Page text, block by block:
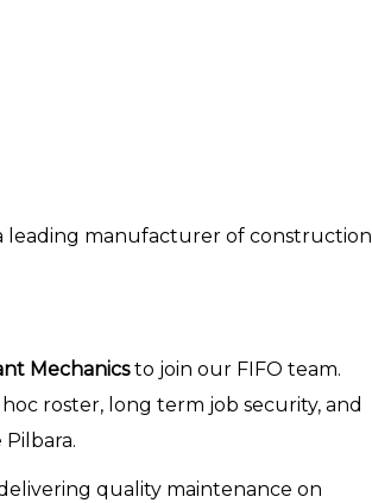
leading manufacturer of construction
Mechanicsto join our FIFO team.
roster, long term job security, and
quality maintenance on